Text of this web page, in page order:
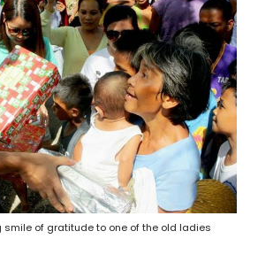
smile of gratitude to one of the old ladies